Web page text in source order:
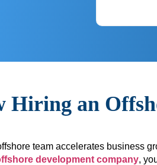
Hiring an
team accelerates business
development company,